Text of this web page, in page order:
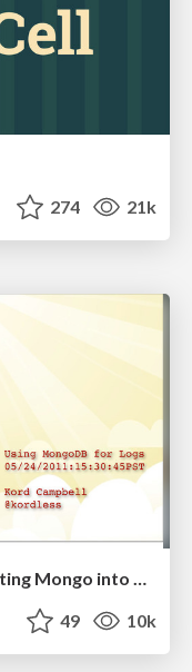
274 21k
Visualizing Your Data: Incorporating Mongo into Loggly Infrastructure
49 10k